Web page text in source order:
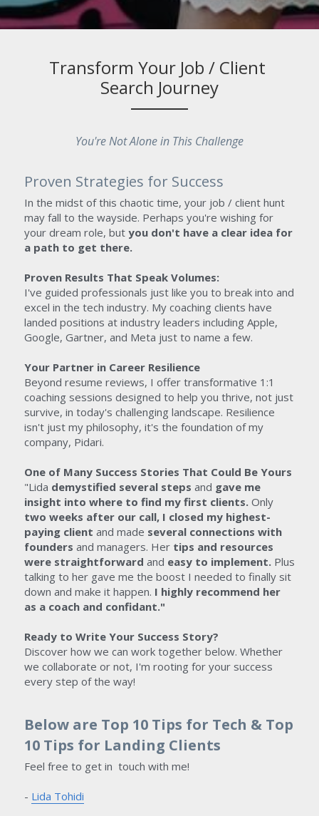
Transform Your Job / Client
Search Journey
You're Not Alone in This Challenge
Proven Strategies for Success
In the midst of this chaotic time, your job / client hunt
may fall to the wayside. Perhaps you're wishing for
your dream role, but you don't have a clear idea for
a path to get there.
Proven Results That Speak Volumes:
I've guided professionals just like you to break into and
excel in the tech industry. My coaching clients have
landed positions at industry leaders including Apple,
Google, Gartner, and Meta just to name a few.
Your Partner in Career Resilience
Beyond resume reviews, I offer transformative 1:1
coaching sessions designed to help you thrive, not just
survive, in today's challenging landscape. Resilience
isn't just my philosophy, it's the foundation of my
company, Pidari.
One of Many Success Stories That Could Be Yours
"Lida demystified several steps and gave me
insight into where to find my first clients.
two weeks after our call, I closed my highest-
paying client and made several connections with
founders and managers. Her tips and resources
were straightforward and easy to implement. Plus
talking to her gave me the boost I needed to finally sit
down and make it happen. I highly recommend her
as a coach and confidant."
Ready to Write Your Success Story?
Discover how we can work together below. Whether
we collaborate or not, I'm rooting for your success
every step of the way!
Below are Top 10 Tips for Tech & Top
10 Tips for Landing Clients
Feel free to get in  touch with me!
- Lida Tohidi